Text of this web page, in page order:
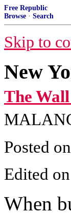
Free Republic
Browse · Search
Skip to
New
The
Posted on
Edited on
When